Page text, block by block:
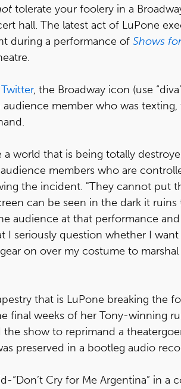
tolerate your foolery in a
hall. The latest act of LuPone
during a performance of Shows
Twitter, the Broadway icon (use
member who was
world that is being totally
members who are
the incident. "They cannot put
can be seen in the dark it
audience at that performance
I seriously question whether I
on over my costume to
that is LuPone breaking the
final weeks of her Tony-winning
the show to reprimand a
preserved in a bootleg audio
Cry for Me Argentina” in a